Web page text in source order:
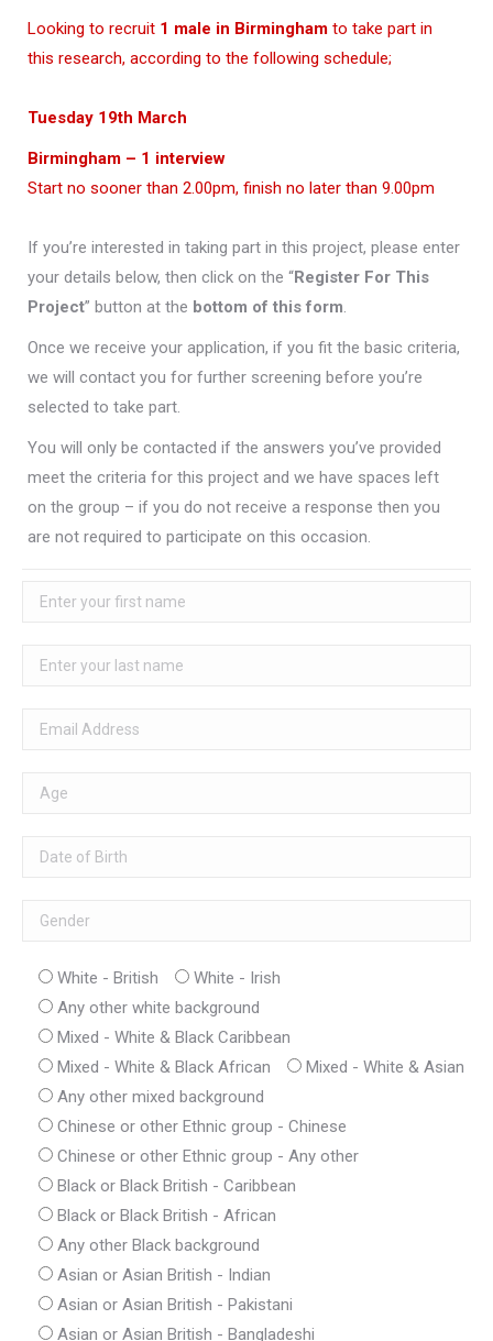
Looking to recruit 1 male in Birmingham to take part in
this research, according to the following schedule;
Tuesday 19th March
Birmingham – 1 interview
Start no sooner than 2.00pm, finish no later than 9.00pm
If you’re interested in taking part in this project, please enter
your details below, then click on the “Register For This
Project” button at the bottom of this form.
Once we receive your application, if you fit the basic criteria,
we will contact you for further screening before you’re
selected to take part.
You will only be contacted if the answers you’ve provided
meet the criteria for this project and we have spaces left
on the group – if you do not receive a response then you
are not required to participate on this occasion.
White - British
White - Irish
Any other white background
Mixed - White & Black Caribbean
Mixed - White & Black African
Mixed - White & Asian
Any other mixed background
Chinese or other Ethnic group - Chinese
Chinese or other Ethnic group - Any other
Black or Black British - Caribbean
Black or Black British - African
Any other Black background
Asian or Asian British - Indian
Asian or Asian British - Pakistani
Asian or Asian British - Bangladeshi